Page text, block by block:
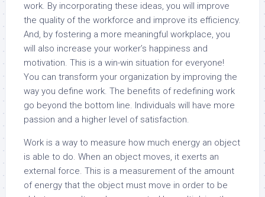
work. By incorporating these ideas, you will improve
the quality of the workforce and improve its efficiency.
And, by fostering a more meaningful workplace, you
will also increase your worker’s happiness and
motivation. This is a win-win situation for everyone!
You can transform your organization by improving the
way you define work. The benefits of redefining work
go beyond the bottom line. Individuals will have more
passion and a higher level of satisfaction.
Work is a way to measure how much energy an object
is able to do. When an object moves, it exerts an
external force. This is a measurement of the amount
of energy that the object must move in order to be